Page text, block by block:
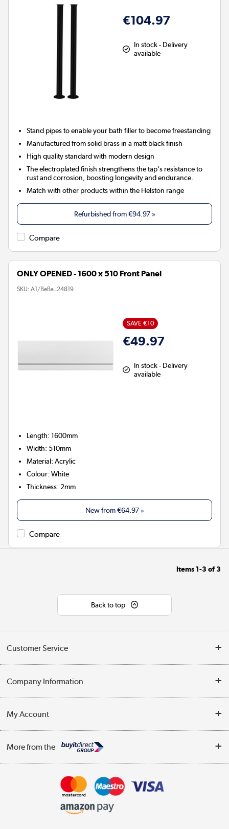
€104.97
In stock - Delivery
available
Stand pipes to enable your bath filler to become freestanding
Manufactured from solid brass in a matt black finish
High quality standard with modern design
The electroplated finish strengthens the tap's resistance to
rust and corrosion, boosting longevity and endurance.
Match with other products within the Helston range
Refurbished from€94.97»
Compare
ONLY OPENED - 1600 x 510 Front Panel
SKU: A1/BeBa_24819
SAVE €10
€49.97
In stock - Delivery
available
Length: 1600mm
Width: 510mm
Material: Acrylic
Colour: White
Thickness: 2mm
New from€64.97»
Compare
Items 1-3 of3
Back to top
Customer Service
Contact Us
Delivery
Company Information
Trade Enquiries
Terms & Conditions
My Account
Track order
More from the
Appliances, TVs, dehumidifiers, & more